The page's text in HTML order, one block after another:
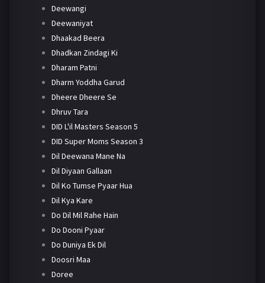
Deewangi
Deewaniyat
Dhaakad Beera
Dhadkan Zindagi Ki
Dharam Patni
Dharm Yoddha Garud
Dheere Dheere Se
Dhruv Tara
DID L'il Masters Season 5
DID Super Moms Season 3
Dil Deewana Mane Na
Dil Diyaan Gallaan
Dil Ko Tumse Pyaar Hua
Dil Kya Kare
Do Dil Mil Rahe Hain
Do Dooni Pyaar
Do Duniya Ek Dil
Doosri Maa
Doree